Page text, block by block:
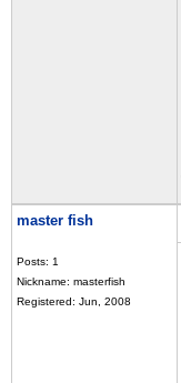
master fish
Posts: 1
Nickname: masterfish
Registered: Jun, 2008